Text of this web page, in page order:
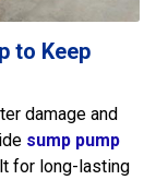
to Keep
damage and
sump pump
for long-lasting